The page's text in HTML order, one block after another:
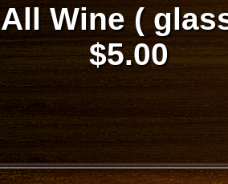
All
$5.00